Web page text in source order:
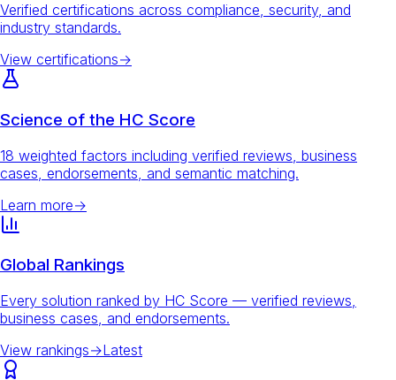
Verified certifications across compliance, security, and
industry standards.
View certifications→
Science of the HC Score
18 weighted factors including verified reviews, business
cases, endorsements, and semantic matching.
Learn more→
Global Rankings
Every solution ranked by HC Score — verified reviews,
business cases, and endorsements.
View rankings→Latest